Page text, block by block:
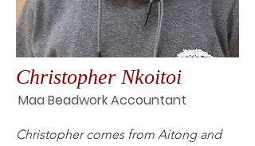
Christopher Nkoitoi
Maa Beadwork Accountant
Christopher comes from Aitong and